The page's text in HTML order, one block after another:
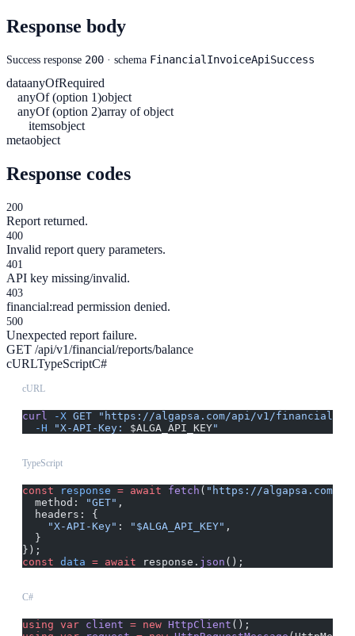
Response body
Success response 200 · schema FinancialInvoiceApiSuccess
dataanyOfRequired
anyOf (option 1)object
anyOf (option 2)array of object
itemsobject
metaobject
Response codes
200
Report returned.
400
Invalid report query parameters.
401
API key missing/invalid.
403
financial:read permission denied.
500
Unexpected report failure.
GET /api/v1/financial/reports/balance
cURLTypeScriptC#
cURL
curl -X GET "https://algapsa.com/api/v1/financial/
  -H
"X-API-Key: $ALGA_API_KEY"
TypeScript
const response = await fetch ( "https://algapsa.com/
  method:
"GET" ,
  headers: {
    "X-API-Key"
: "$ALGA_API_KEY" ,
  }
});
const data = await response. json ();
C#
using var client = new HttpClient ();